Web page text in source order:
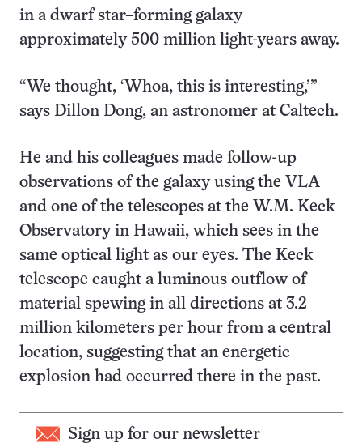
in a dwarf star–forming galaxy
approximately 500 million light-years away.
“We thought, ‘Whoa, this is interesting,’”
says Dillon Dong, an astronomer at Caltech.
He and his colleagues made follow-up
observations of the galaxy using the VLA
and one of the telescopes at the W.M. Keck
Observatory in Hawaii, which sees in the
same optical light as our eyes. The Keck
telescope caught a luminous outflow of
material spewing in all directions at 3.2
million kilometers per hour from a central
location, suggesting that an energetic
explosion had occurred there in the past.
Sign up for our newsletter